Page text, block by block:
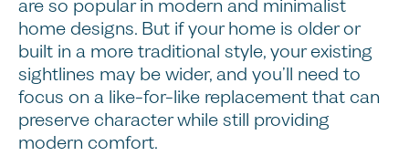
are so popular in modern and minimalist
home designs. But if your home is older or
built in a more traditional style, your existing
sightlines may be wider, and you’ll need to
focus on a like-for-like replacement that can
preserve character while still providing
modern comfort.